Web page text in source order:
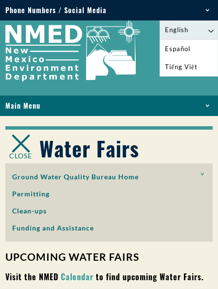
Phone Numbers / Social Media
Phone: 505-827-2855
1-800-219-6157
Environmental Emergencies: 505-827-9329 (24
hours)
English
Español
Tiếng Việt
Main Menu
ABOUT
LICENSES AND PERMITS
COMPLIANCE AND ENFORCEMENT
PFAS IN NM
FUNDING
PUBLIC PARTICIPATION
CLOSE Water Fairs
Ground Water Quality Bureau Home
Permitting
Clean-ups
Funding and Assistance
UPCOMING WATER FAIRS
Visit the NMEDCalendar to find upcoming Water Fairs.